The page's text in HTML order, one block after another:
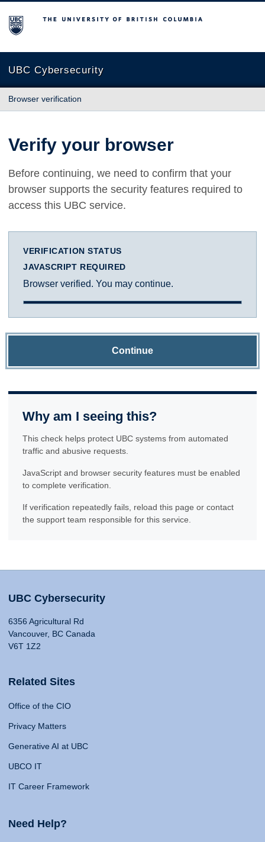
The University of British Columbia
UBC Cybersecurity
Browser verification
Verify your browser
Before continuing, we need to confirm that your
browser supports the security features required to
access this UBC service.
VERIFICATION STATUS
JAVASCRIPT REQUIRED
Browser verified. You may continue.
Continue
Why am I seeing this?
This check helps protect UBC systems from automated
traffic and abusive requests.
JavaScript and browser security features must be enabled
to complete verification.
If verification repeatedly fails, reload this page or contact
the support team responsible for this service.
UBC Cybersecurity
6356 Agricultural Rd
Vancouver, BC Canada
V6T 1Z2
Related Sites
Office of the CIO
Privacy Matters
Generative AI at UBC
UBCO IT
IT Career Framework
Need Help?